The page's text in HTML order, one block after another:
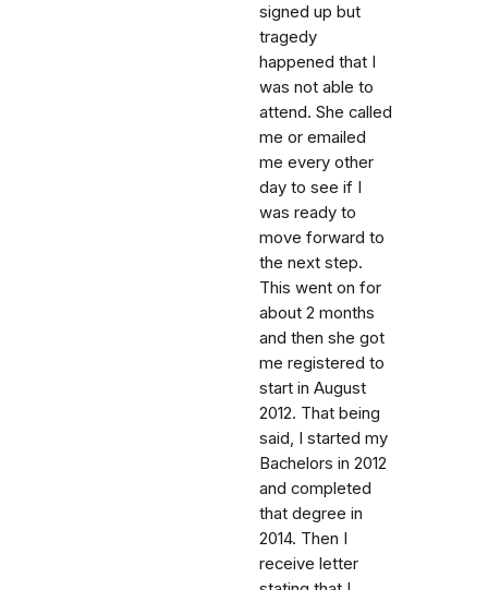
signed up but
tragedy
happened that I
was not able to
attend. She called
me or emailed
me every other
day to see if I
was ready to
move forward to
the next step.
This went on for
about 2 months
and then she got
me registered to
start in August
2012. That being
said, I started my
Bachelors in 2012
and completed
that degree in
2014. Then I
receive letter